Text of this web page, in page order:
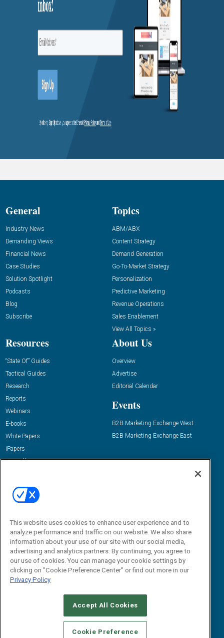
General
Industry News
Demanding Views
Financial News
Case Studies
Solution Spotlight
Podcasts
Blog
Subscribe
Topics
ABM/ABX
Content Strategy
Demand Generation
Go-To-Market Strategy
Personalization
Predictive Marketing
Revenue Operations
Sales Enablement
View All Topics »
Resources
“State Of” Guides
Tactical Guides
Research
Reports
Webinars
E-books
White Papers
iPapers
View All Resources »
About Us
Overview
Advertise
Editorial Calendar
Events
B2B Marketing Exchange West
B2B Marketing Exchange East
Email:
dgrprograms@demandgenreport.com
CAREERS AUTHORIZED SERVICE PROVIDERS
STANDARDS OF CONDUCT
YOUR PRIVACY CHOICES
This website uses cookies to enhance user experience and to
analyze performance and traffic on our website. We also share
information about your use of our site with our social media,
advertising and analytics partners. By continuing, you agree to
our use of cookies. You can manage your cookie settings by
clicking on "Cookie Preference Center" or find out more in our
Privacy Policy
Accept All Cookies
Cookie Preference